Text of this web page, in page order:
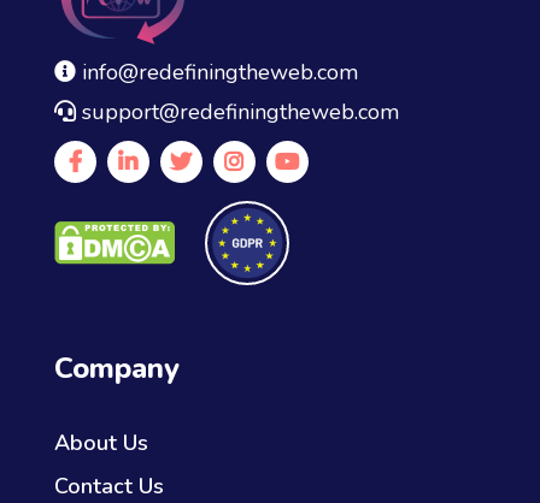
info@redefiningtheweb.com
support@redefiningtheweb.com
Company
About Us
Contact Us